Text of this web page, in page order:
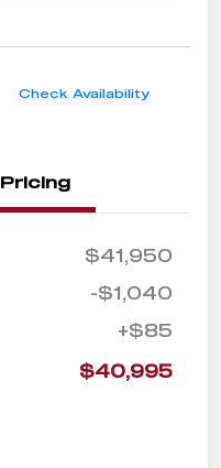
Check Availability
Pricing
$41,950
-$1,040
+$85
$40,995